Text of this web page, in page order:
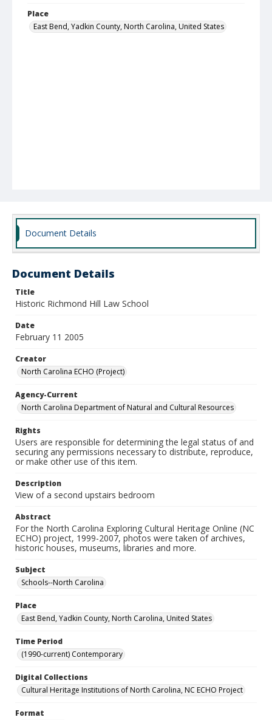
Place
East Bend, Yadkin County, North Carolina, United States
Document Details
Document Details
Title
Historic Richmond Hill Law School
Date
February 11 2005
Creator
North Carolina ECHO (Project)
Agency-Current
North Carolina Department of Natural and Cultural Resources
Rights
Users are responsible for determining the legal status of and
securing any permissions necessary to distribute, reproduce,
or make other use of this item.
Description
View of a second upstairs bedroom
Abstract
For the North Carolina Exploring Cultural Heritage Online (NC
ECHO) project, 1999-2007, photos were taken of archives,
historic houses, museums, libraries and more.
Subject
Schools--North Carolina
Place
East Bend, Yadkin County, North Carolina, United States
Time Period
(1990-current) Contemporary
Digital Collections
Cultural Heritage Institutions of North Carolina, NC ECHO Project
Format